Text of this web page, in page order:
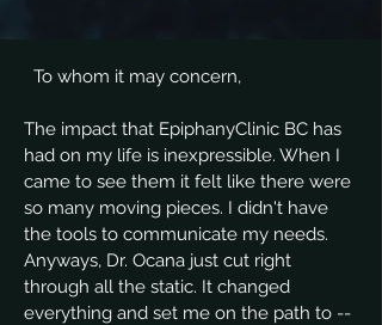
To whom it may concern,
The impact that EpiphanyClinic BC has
had on my life is inexpressible. When I
came to see them it felt like there were
so many moving pieces. I didn't have
the tools to communicate my needs.
Anyways, Dr. Ocana just cut right
through all the static. It changed
everything and set me on the path to --